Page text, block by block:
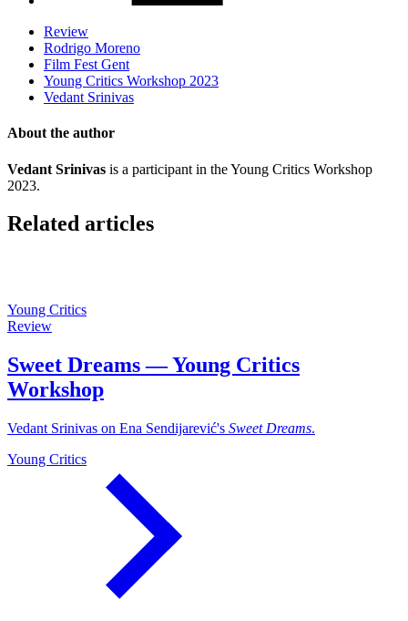
Review
Rodrigo Moreno
Film Fest Gent
Young Critics Workshop 2023
Vedant Srinivas
About the author
Vedant Srinivas is a participant in the Young Critics Workshop
2023.
Related articles
Young Critics
Review
Sweet Dreams — Young Critics
Workshop
Vedant Srinivas on Ena Sendijarević's Sweet Dreams.
Young Critics